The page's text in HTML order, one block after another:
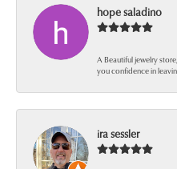
hope saladino
A Beautiful jewelry
you confidence in leaving
ira sessler